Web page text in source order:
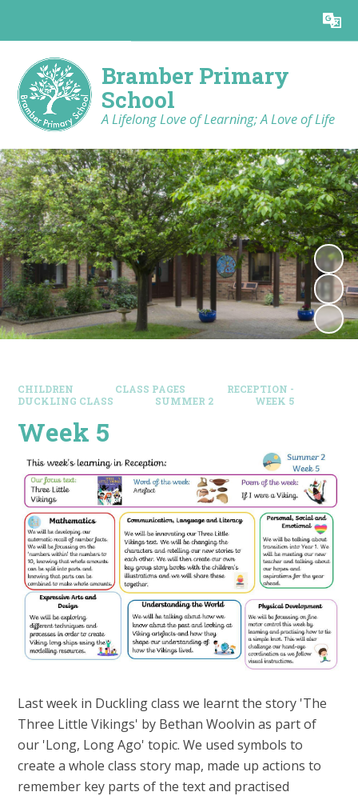
Translate
Bramber Primary
School
A Lifelong Love of Learning; A Love of Life
CHILDREN CLASS PAGES
RECEPTION -
DUCKLING CLASS
SUMMER 2 WEEK 5
Week 5
Last week in Duckling class we learnt the story 'The
Three Little Vikings' by Bethan Woolvin as part of
our 'Long, Long Ago' topic. We used symbols to
create a whole class story map, made up actions to
remember key parts of the text and practised